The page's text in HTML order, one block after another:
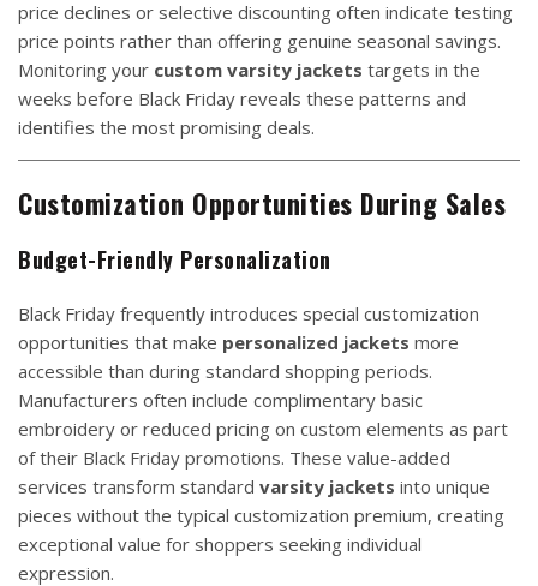
price declines or selective discounting often indicate testing
price points rather than offering genuine seasonal savings.
Monitoring your custom varsity jackets targets in the
weeks before Black Friday reveals these patterns and
identifies the most promising deals.
Customization Opportunities During Sales
Budget-Friendly Personalization
Black Friday frequently introduces special customization
opportunities that make personalized jackets more
accessible than during standard shopping periods.
Manufacturers often include complimentary basic
embroidery or reduced pricing on custom elements as part
of their Black Friday promotions. These value-added
services transform standard varsity jackets into unique
pieces without the typical customization premium, creating
exceptional value for shoppers seeking individual
expression.